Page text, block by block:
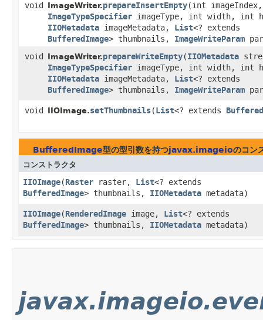
void ImageWriter.prepareInsertEmpty​(int imageIndex,
ImageTypeSpecifier imageType, int width, int
IIOMetadata imageMetadata, List<? extends
BufferedImage> thumbnails, ImageWriteParam
void
ImageWriter.prepareWriteEmpty​(IIOMetadata
ImageTypeSpecifier imageType, int width, int
IIOMetadata imageMetadata, List<? extends
BufferedImage> thumbnails, ImageWriteParam
void IIOImage.setThumbnails​(List<? extends
BufferedImage型の型引数を持つjavax.imageioのコン
コンストラクタ
IIOImage​(Raster raster, List<? extends
BufferedImage> thumbnails, IIOMetadata metadata)
IIOImage​(RenderedImage image, List<? extends
BufferedImage> thumbnails, IIOMetadata metadata)